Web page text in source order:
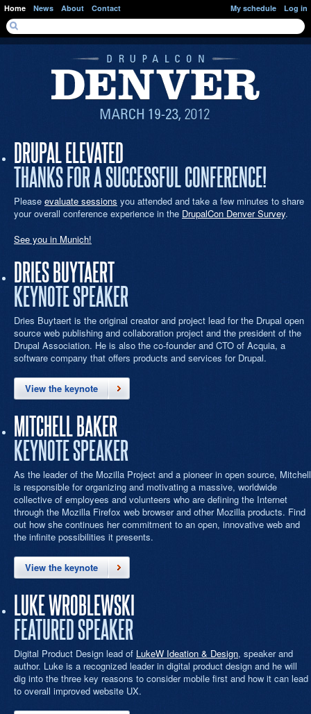
Skip to main content
Home News About Contact
SEARCH FORM
Search
My schedule Log in
DRUPAL ELEVATED
THANKS FOR A SUCCESSFUL CONFERENCE!
Please evaluate sessions you attended and take a few minutes to share
your overall conference experience in the DrupalCon Denver Survey.
See you in Munich!
DRIES BUYTAERT
KEYNOTE SPEAKER
Dries Buytaert is the original creator and project lead for the Drupal open
source web publishing and collaboration project and the president of the
Drupal Association. He is also the co-founder and CTO of Acquia, a
software company that offers products and services for Drupal.
View the keynote
MITCHELL BAKER
KEYNOTE SPEAKER
As the leader of the Mozilla Project and a pioneer in open source, Mitchell
is responsible for organizing and motivating a massive, worldwide
collective of employees and volunteers who are defining the Internet
through the Mozilla Firefox web browser and other Mozilla products. Find
out how she continues her commitment to an open, innovative web and
the infinite possibilities it presents.
View the keynote
LUKE WROBLEWSKI
FEATURED SPEAKER
Digital Product Design lead of LukeW Ideation & Design, speaker and
author. Luke is a recognized leader in digital product design and he will
dig into the three key reasons to consider mobile first and how it can lead
to overall improved website UX.